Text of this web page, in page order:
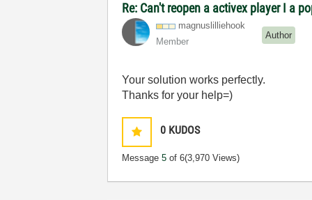
Re: Can't reopen a activex player I a
magnuslilliehook
Member
Author
Your solution works perfectly.
Thanks for your help=)
0 KUDOS
Message5 of 6(3,970 Views)